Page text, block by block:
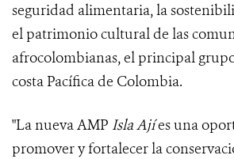
seguridad alimentaria, la
el patrimonio cultural de las
afrocolombianas, el principal
costa Pacífica de Colombia.
"La nueva AMP Isla Ajíes una
promover y fortalecer la